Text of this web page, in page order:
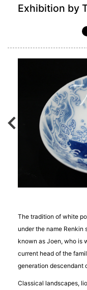
Exhibition by
The tradition of white
under the name Renkin
known as Joen, who is
current head of the
generation descendant
Classical landscapes,